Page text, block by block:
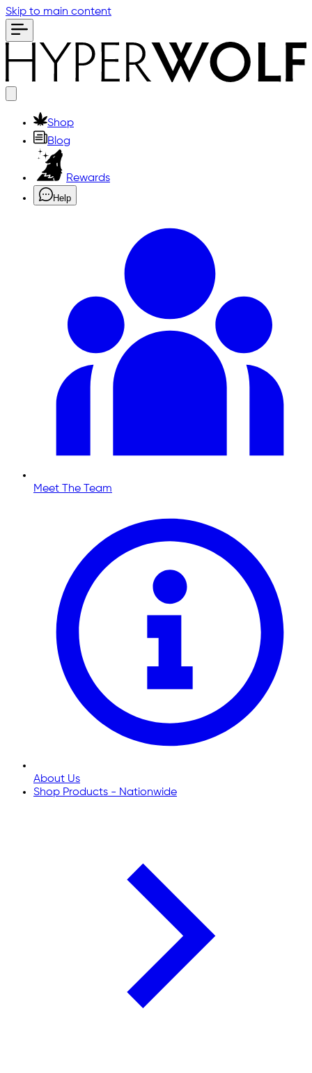
Skip to main content
Shop
Blog
Rewards
Help
Meet The Team
About Us
Shop Products - Nationwide